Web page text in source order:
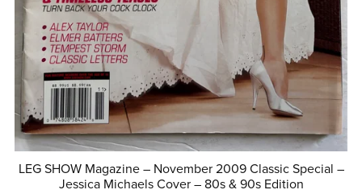
LEG SHOW Magazine – November 2009 Classic Special –
Jessica Michaels Cover – 80s & 90s Edition